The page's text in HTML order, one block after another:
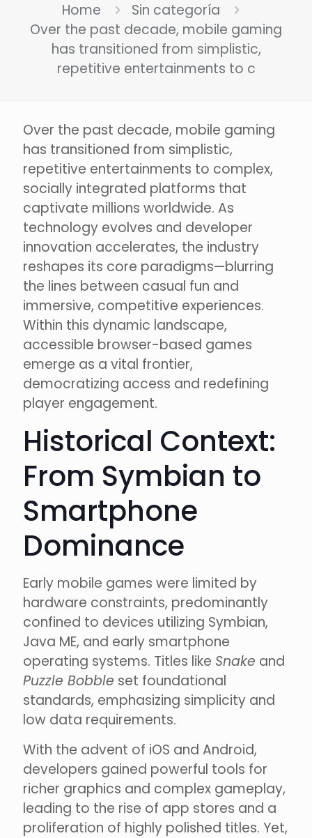
Home
Sin categoría
Over the past decade, mobile gaming
has transitioned from simplistic,
repetitive entertainments to c
Over the past decade, mobile gaming
has transitioned from simplistic,
repetitive entertainments to complex,
socially integrated platforms that
captivate millions worldwide. As
technology evolves and developer
innovation accelerates, the industry
reshapes its core paradigms—blurring
the lines between casual fun and
immersive, competitive experiences.
Within this dynamic landscape,
accessible browser-based games
emerge as a vital frontier,
democratizing access and redefining
player engagement.
Historical Context:
From Symbian to
Smartphone
Dominance
Early mobile games were limited by
hardware constraints, predominantly
confined to devices utilizing Symbian,
Java ME, and early smartphone
operating systems. Titles like Snake and
Puzzle Bobble set foundational
standards, emphasizing simplicity and
low data requirements.
With the advent of iOS and Android,
developers gained powerful tools for
richer graphics and complex gameplay,
leading to the rise of app stores and a
proliferation of highly polished titles. Yet,